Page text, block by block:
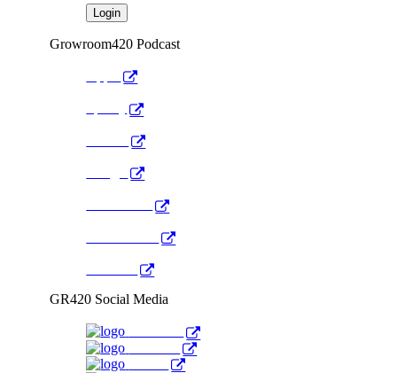
Growroom420 Podcast
GR420 Social Media